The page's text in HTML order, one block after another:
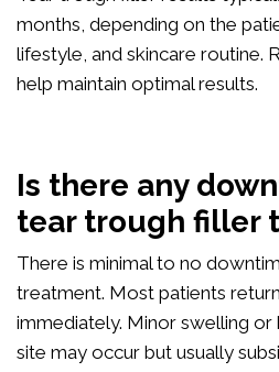
months, depending on the
lifestyle, and skincare routine.
help maintain optimal results.
Is there any
tear trough filler
There is minimal to no
treatment. Most patients
immediately. Minor swelling or
site may occur but usually